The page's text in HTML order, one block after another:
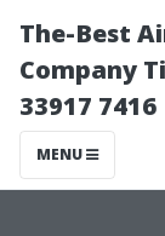
The-Best
Company
33917 7416
MENU